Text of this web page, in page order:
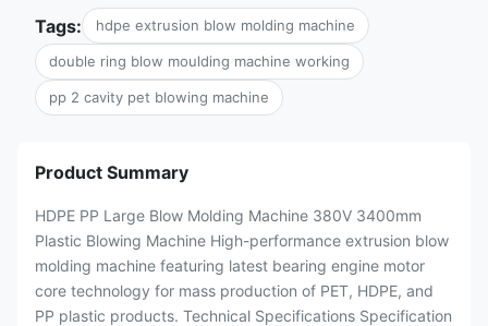
Tags: hdpe extrusion blow molding machine
double ring blow moulding machine working
pp 2 cavity pet blowing machine
Product Summary
HDPE PP Large Blow Molding Machine 380V 3400mm
Plastic Blowing Machine High-performance extrusion blow
molding machine featuring latest bearing engine motor
core technology for mass production of PET, HDPE, and
PP plastic products. Technical Specifications Specification